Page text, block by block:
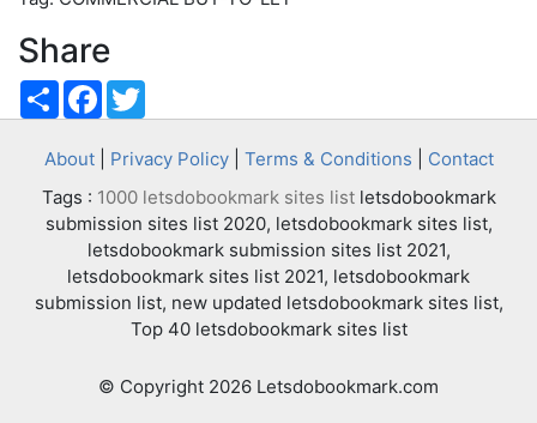
Share
ShareFacebook
About| Privacy Policy| Terms & Conditions
Contact
Tags : 1000 letsdobookmark sites listletsdobookmark
submission sites list 2020, letsdobookmark sites list,
letsdobookmark submission sites list 2021,
letsdobookmark sites list 2021, letsdobookmark
submission list, new updated letsdobookmark sites list,
Top 40 letsdobookmark sites list
© Copyright 2026 Letsdobookmark.com